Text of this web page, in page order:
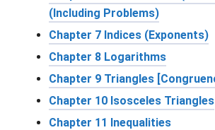
(Including Problems)
Chapter 7 Indices (Exponents)
Chapter 8 Logarithms
Chapter 9 Triangles
Chapter 10 Isosceles Triangles
Chapter 11 Inequalities